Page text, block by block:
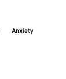
Anxiety